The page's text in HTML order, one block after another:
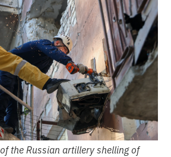
the Russian artillery shelling of